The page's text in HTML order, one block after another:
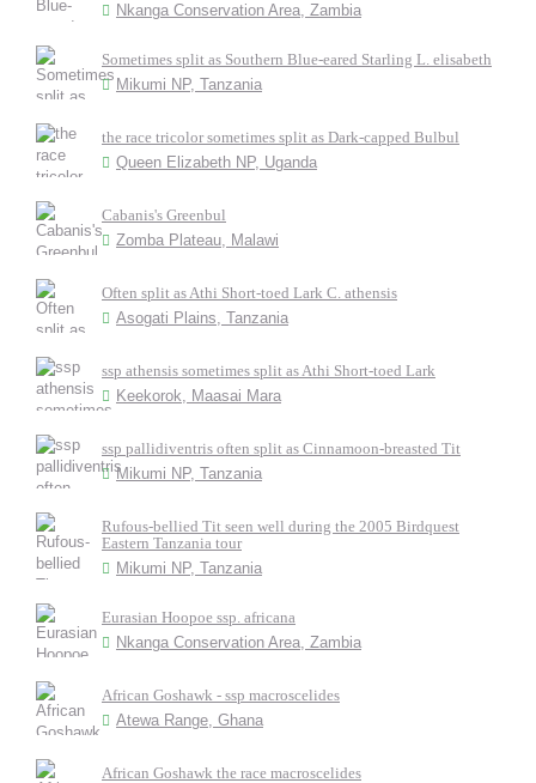
Nkanga Conservation Area, Zambia
Sometimes split as Southern Blue-eared Starling L. elisabeth
Mikumi NP, Tanzania
the race tricolor sometimes split as Dark-capped Bulbul
Queen Elizabeth NP, Uganda
Cabanis's Greenbul
Zomba Plateau, Malawi
Often split as Athi Short-toed Lark C. athensis
Asogati Plains, Tanzania
ssp athensis sometimes split as Athi Short-toed Lark
Keekorok, Maasai Mara
ssp pallidiventris often split as Cinnamoon-breasted Tit
Mikumi NP, Tanzania
Rufous-bellied Tit seen well during the 2005 Birdquest
Eastern Tanzania tour
Mikumi NP, Tanzania
Eurasian Hoopoe ssp. africana
Nkanga Conservation Area, Zambia
African Goshawk - ssp macroscelides
Atewa Range, Ghana
African Goshawk the race macroscelides